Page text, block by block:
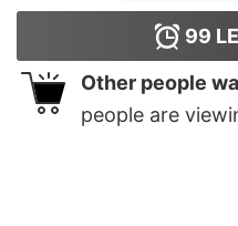
99
Other people
people are